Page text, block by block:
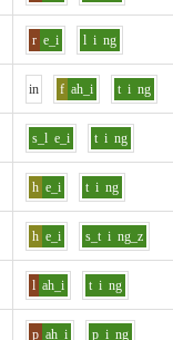
r e_i l i ng
in f ah_i t i ng
s_l e_i t i ng
h e_i t i ng
h e_i s_t i ng_z
l ah_i t i ng
p ah_i p i ng